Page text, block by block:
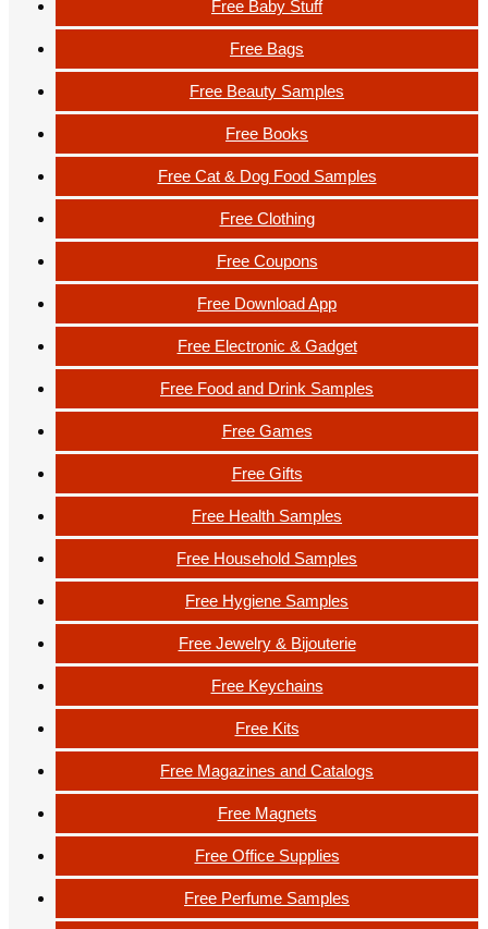
Free Baby Stuff
Free Bags
Free Beauty Samples
Free Books
Free Cat & Dog Food Samples
Free Clothing
Free Coupons
Free Download App
Free Electronic & Gadget
Free Food and Drink Samples
Free Games
Free Gifts
Free Health Samples
Free Household Samples
Free Hygiene Samples
Free Jewelry & Bijouterie
Free Keychains
Free Kits
Free Magazines and Catalogs
Free Magnets
Free Office Supplies
Free Perfume Samples